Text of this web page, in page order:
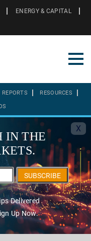
ENERGY & CAPITAL
REPORTS RESOURCES
X
IN THE
SUBSCRIBE
Delivered
Up Now.